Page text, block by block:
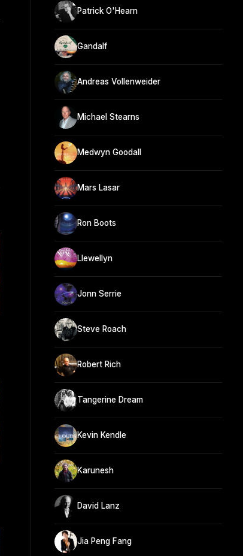
Patrick O'Hearn
Gandalf
Andreas Vollenweider
Michael Stearns
Medwyn Goodall
Mars Lasar
Ron Boots
Llewellyn
Jonn Serrie
Steve Roach
Robert Rich
Tangerine Dream
Kevin Kendle
Karunesh
David Lanz
Jia Peng Fang